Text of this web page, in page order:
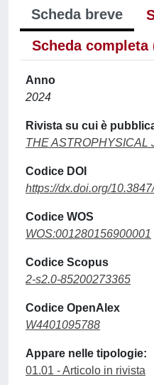
Scheda breve
Scheda completa
Anno
2024
Rivista su cui è
THE ASTROPHYSICAL
Codice DOI
https://dx.doi.org/
Codice WOS
WOS:001280156900001
Codice Scopus
2-s2.0-85200273365
Codice OpenAlex
W4401095788
Appare nelle tipologie:
01.01 - Articolo in rivista